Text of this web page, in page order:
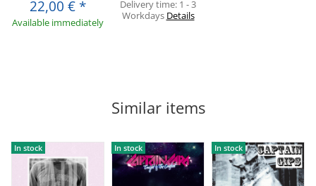
22,00 € *
Available immediately
Delivery time: 1 - 3
Workdays Details
Similar items
In stock In stock In stock